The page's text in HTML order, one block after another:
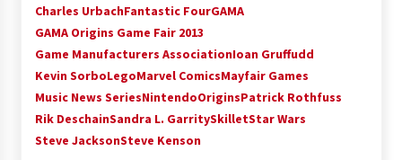
Charles UrbachFantastic FourGAMA
GAMA Origins Game Fair 2013
Game Manufacturers AssociationIoan Gruffudd
Kevin SorboLegoMarvel ComicsMayfair Games
Music News SeriesNintendoOriginsPatrick Rothfuss
Rik DeschainSandra L. GarritySkilletStar Wars
Steve JacksonSteve Kenson